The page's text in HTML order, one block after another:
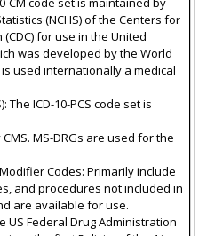
(NCHS) of the Centers for
for use in the United
was developed by the World
used internationally a medical
The ICD-10-PCS code set is
MS-DRGs are used for the
Codes: Primarily include
and procedures not included in
are available for use.
US Federal Drug Administration